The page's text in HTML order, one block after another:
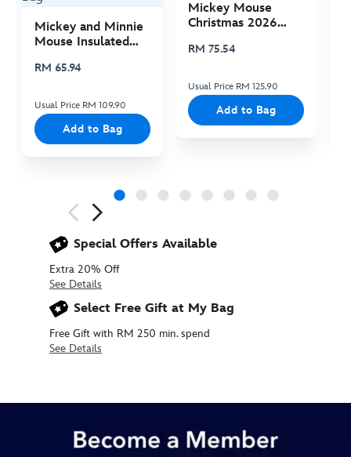
Mickey and Minnie
Mouse Insulated
RM 65.94
Usual Price RM 109.90
Add to Bag
Mickey Mouse
Christmas 2026
RM 75.54
Usual Price RM 125.90
Add to Bag
Special Offers Available
Extra 20% Off
See Details
Select Free Gift at My Bag
Free Gift with RM 250 min. spend
See Details
50.90